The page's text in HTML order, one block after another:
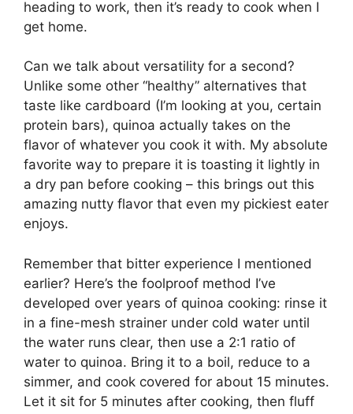
heading to work, then it’s ready to cook when I
get home.
Can we talk about versatility for a second?
Unlike some other “healthy” alternatives that
taste like cardboard (I’m looking at you, certain
protein bars), quinoa actually takes on the
flavor of whatever you cook it with. My absolute
favorite way to prepare it is toasting it lightly in
a dry pan before cooking – this brings out this
amazing nutty flavor that even my pickiest eater
enjoys.
Remember that bitter experience I mentioned
earlier? Here’s the foolproof method I’ve
developed over years of quinoa cooking: rinse it
in a fine-mesh strainer under cold water until
the water runs clear, then use a 2:1 ratio of
water to quinoa. Bring it to a boil, reduce to a
simmer, and cook covered for about 15 minutes.
Let it sit for 5 minutes after cooking, then fluff